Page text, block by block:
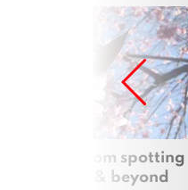
blossom spotting
Mai & beyond